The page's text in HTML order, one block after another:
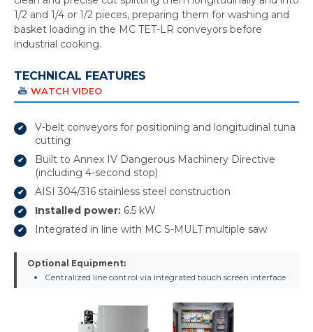
1/2 and 1/4 or 1/2 pieces, preparing them for washing and
basket loading in the MC TET-LR conveyors before
industrial cooking.
TECHNICAL FEATURES
WATCH VIDEO
V-belt conveyors for positioning and longitudinal tuna
cutting
Built to Annex IV Dangerous Machinery Directive
(including 4-second stop)
AISI 304/316 stainless steel construction
Installed power: 6.5 kW
Integrated in line with MC S-MULT multiple saw
Optional Equipment:
Centralized line control via integrated touch screen interface